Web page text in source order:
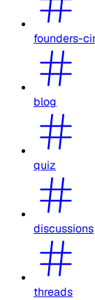
founders-
blog
quiz
discussions
threads